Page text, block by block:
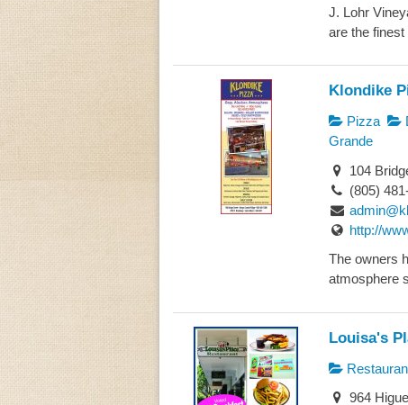
J. Lohr
are the
Klondike
Pizza
Grande
104
(805)
http://
The owners
atmosphere
Louisa's
964